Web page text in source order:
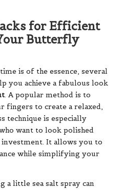
for Efficient
Butterfly
is of the essence, several
you achieve a fabulous look
. A popular method is to
fingers to create a relaxed,
technique is especially
want to look polished
It allows you to
while simplifying your
a little sea salt spray can